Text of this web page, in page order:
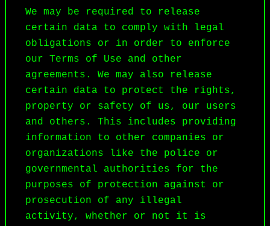
We may be required to release
certain data to comply with legal
obligations or in order to enforce
our Terms of Use and other
agreements. We may also release
certain data to protect the rights,
property or safety of us, our users
and others. This includes providing
information to other companies or
organizations like the police or
governmental authorities for the
purposes of protection against or
prosecution of any illegal
activity, whether or not it is